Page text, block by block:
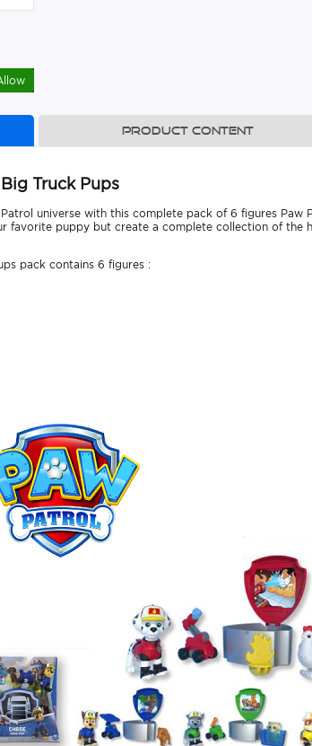
Product content
Truck Pups
universe with this complete pack of 6 figures Paw
favorite puppy but create a complete collection of
pack contains 6 figures :